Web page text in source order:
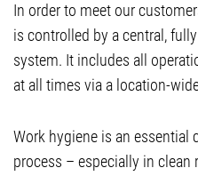
In order to meet our
is controlled by a central,
system. It includes all
at all times via a location-
Work hygiene is an
process – especially in